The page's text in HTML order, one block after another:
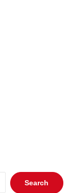
Search
for: